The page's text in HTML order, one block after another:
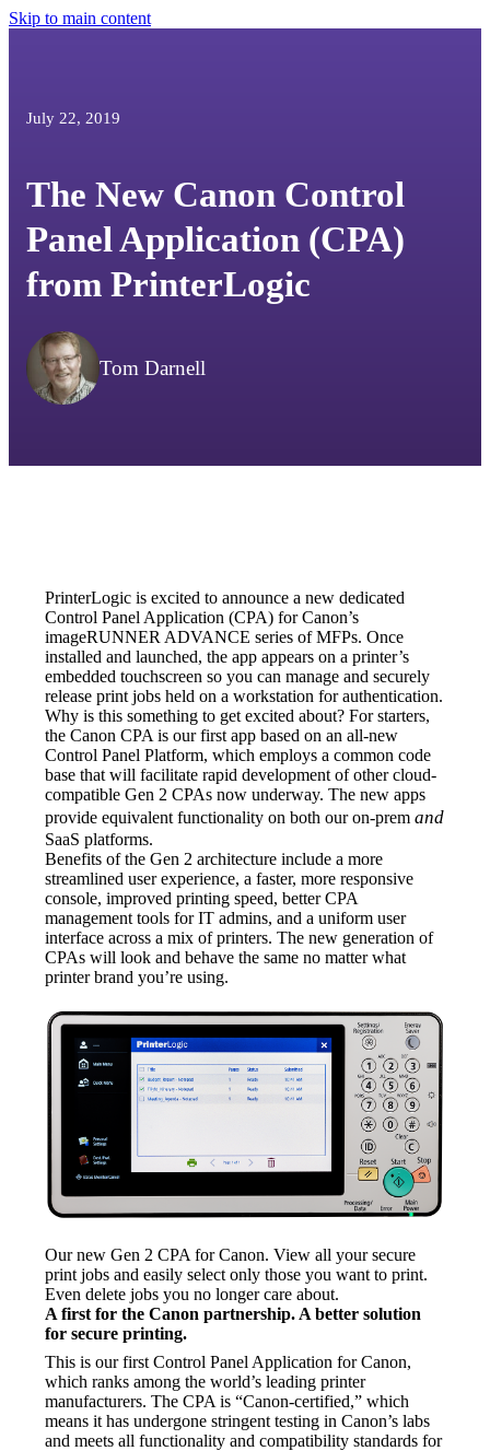
Skip to main content
July 22, 2019
The New Canon Control
Panel Application (CPA)
from PrinterLogic
Tom Darnell
PrinterLogic is excited to announce a new dedicated
Control Panel Application (CPA) for Canon’s
imageRUNNER ADVANCE series of MFPs. Once
installed and launched, the app appears on a printer’s
embedded touchscreen so you can manage and securely
release print jobs held on a workstation for authentication.
Why is this something to get excited about? For starters,
the Canon CPA is our first app based on an all-new
Control Panel Platform, which employs a common code
base that will facilitate rapid development of other cloud-
compatible Gen 2 CPAs now underway. The new apps
provide equivalent functionality on both our on-prem and
SaaS platforms.
Benefits of the Gen 2 architecture include a more
streamlined user experience, a faster, more responsive
console, improved printing speed, better CPA
management tools for IT admins, and a uniform user
interface across a mix of printers. The new generation of
CPAs will look and behave the same no matter what
printer brand you’re using.
Our new Gen 2 CPA for Canon. View all your secure
print jobs and easily select only those you want to print.
Even delete jobs you no longer care about.
A first for the Canon partnership. A better solution
for secure printing.
This is our first Control Panel Application for Canon,
which ranks among the world’s leading printer
manufacturers. The CPA is “Canon-certified,” which
means it has undergone stringent testing in Canon’s labs
and meets all functionality and compatibility standards for